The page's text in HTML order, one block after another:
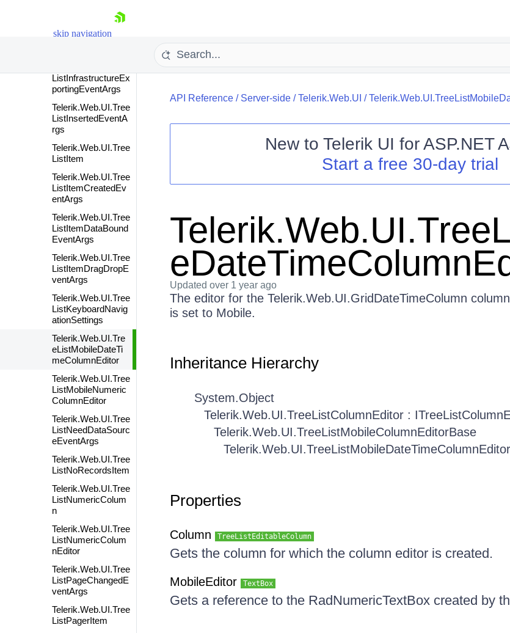
skip navigation
Your Account
Request Trial
Telerik.Web.UI.Tree
ListInfrastructureEx
portingEventArgs
Telerik.Web.UI.Tree
ListInsertedEventA
rgs
Telerik.Web.UI.Tree
ListItem
Telerik.Web.UI.Tree
ListItemCreatedEv
entArgs
Telerik.Web.UI.Tree
ListItemDataBound
EventArgs
Telerik.Web.UI.Tree
ListItemDragDropE
ventArgs
Telerik.Web.UI.Tree
ListKeyboardNavig
ationSettings
Telerik.Web.UI.Tre
eListMobileDateTi
meColumnEditor
Telerik.Web.UI.Tree
ListMobileNumeric
ColumnEditor
Telerik.Web.UI.Tree
ListNeedDataSourc
eEventArgs
Telerik.Web.UI.Tree
ListNoRecordsItem
Telerik.Web.UI.Tree
ListNumericColum
n
Telerik.Web.UI.Tree
ListNumericColum
nEditor
Telerik.Web.UI.Tree
ListPageChangedE
ventArgs
Telerik.Web.UI.Tree
ListPagerItem
API Reference/ Server-side/Telerik.Web.UI /
New to Telerik UI for ASP.NET
Start a free 30-day trial
Updated over 1 year ago
The editor for the Telerik.Web.UI.GridDateTimeColumn
is set to Mobile.
Inheritance Hierarchy
System.Object
Telerik.Web.UI.TreeListColumnEditor :
Telerik.Web.UI.TreeListMobileColumnEditorBase
Telerik.Web.UI.TreeListMobileDateTimeColumnEditor
Properties
Column TreeListEditableColumn
Gets the column for which the column editor is created.
MobileEditor TextBox
Gets a reference to the RadNumericTextBox created by